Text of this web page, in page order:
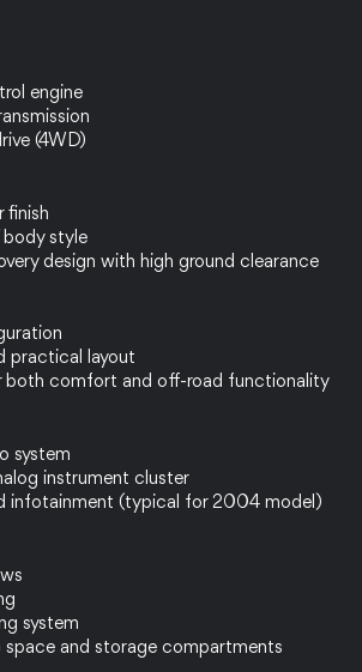
engine
(4WD)
finish
body style
design with high ground clearance
practical layout
both comfort and off-road functionality
system
instrument cluster
infotainment (typical for 2004 model)
system
space and storage compartments